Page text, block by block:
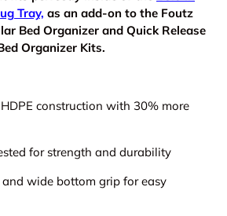
Tray, as an add-on to the Foutz
Bed Organizer and Quick Release
Organizer Kits.
construction with 30% more
for strength and durability
wide bottom grip for easy